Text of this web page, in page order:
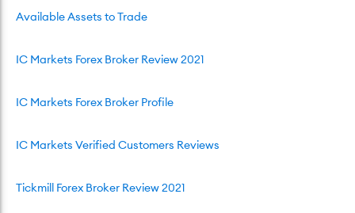
Available Assets to Trade
IC Markets Forex Broker Review 2021
IC Markets Forex Broker Profile
IC Markets Verified Customers Reviews
Tickmill Forex Broker Review 2021